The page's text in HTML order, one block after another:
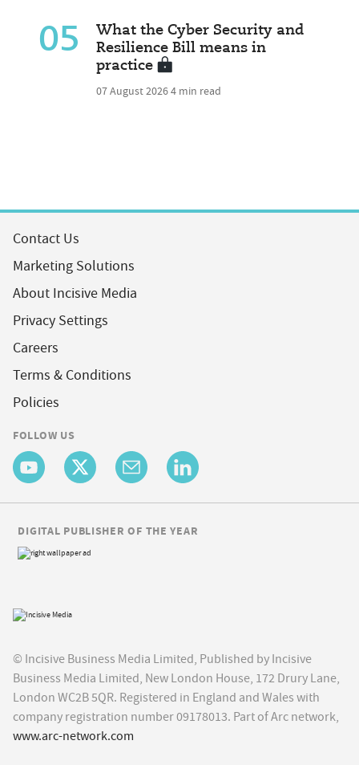
05
What the Cyber Security and
Resilience Bill means in
practice
07 August 20264 min read
Contact Us
Marketing Solutions
About Incisive Media
Privacy Settings
Careers
Terms & Conditions
Policies
FOLLOW US
© Incisive Business Media Limited, Published by Incisive
Business Media Limited, New London House, 172 Drury Lane,
London WC2B 5QR. Registered in England and Wales with
company registration number 09178013. Part of Arc network,
www.arc-network.com
DIGITAL PUBLISHER OF THE YEAR